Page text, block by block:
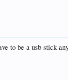
to be a usb stick